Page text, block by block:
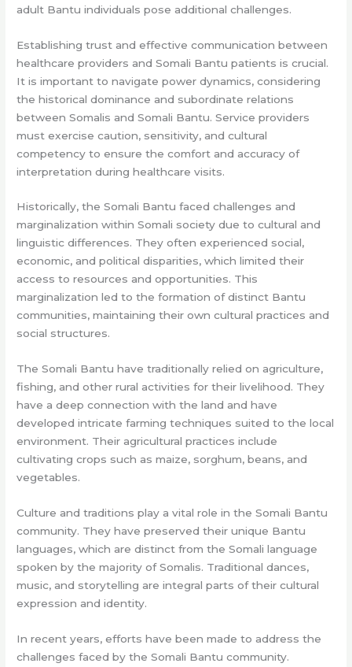
adult Bantu individuals pose additional challenges.
Establishing trust and effective communication between
healthcare providers and Somali Bantu patients is crucial.
It is important to navigate power dynamics, considering
the historical dominance and subordinate relations
between Somalis and Somali Bantu. Service providers
must exercise caution, sensitivity, and cultural
competency to ensure the comfort and accuracy of
interpretation during healthcare visits.
Historically, the Somali Bantu faced challenges and
marginalization within Somali society due to cultural and
linguistic differences. They often experienced social,
economic, and political disparities, which limited their
access to resources and opportunities. This
marginalization led to the formation of distinct Bantu
communities, maintaining their own cultural practices and
social structures.
The Somali Bantu have traditionally relied on agriculture,
fishing, and other rural activities for their livelihood. They
have a deep connection with the land and have
developed intricate farming techniques suited to the local
environment. Their agricultural practices include
cultivating crops such as maize, sorghum, beans, and
vegetables.
Culture and traditions play a vital role in the Somali Bantu
community. They have preserved their unique Bantu
languages, which are distinct from the Somali language
spoken by the majority of Somalis. Traditional dances,
music, and storytelling are integral parts of their cultural
expression and identity.
In recent years, efforts have been made to address the
challenges faced by the Somali Bantu community.